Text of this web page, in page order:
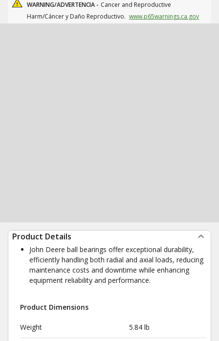
WARNING/ADVERTENCIA - Cancer and Reproductive
Harm/Cáncer y Daño Reproductivo. www.p65warnings.ca.gov
Product Details
John Deere ball bearings offer exceptional durability,
efficiently handling both radial and axial loads, reducing
maintenance costs and downtime while enhancing
equipment reliability and performance.
Product Dimensions
Weight 5.84 lb